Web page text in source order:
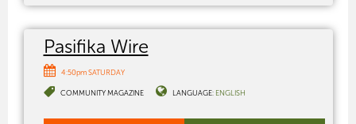
Pasifika Wire
4:50pm SATURDAY
COMMUNITY MAGAZINE LANGUAGE: ENGLISH